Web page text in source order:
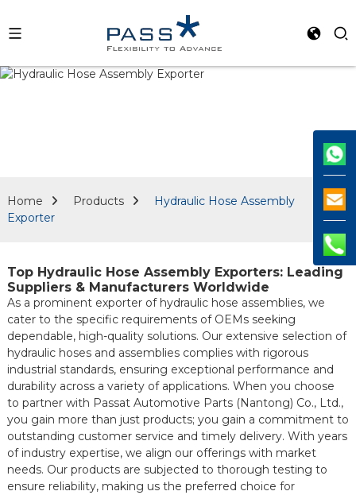
Home Products
Hydraulic Hose Assembly
Exporter
Top Hydraulic Hose Assembly Exporters: Leading
Suppliers & Manufacturers Worldwide
As a prominent exporter of hydraulic hose assemblies, we
cater to the specific requirements of OEMs seeking
dependable, high-quality solutions. Our extensive selection of
hydraulic hoses and assemblies complies with rigorous
industrial standards, ensuring exceptional performance and
durability across a variety of applications. When you choose
to partner with Passat Automotive Parts (Nantong) Co., Ltd.,
you gain more than just products; you gain a commitment to
outstanding customer service and timely delivery. With years
of industry expertise, we align our offerings with market
needs. Our products are subjected to thorough testing to
ensure reliability, making us the preferred choice for